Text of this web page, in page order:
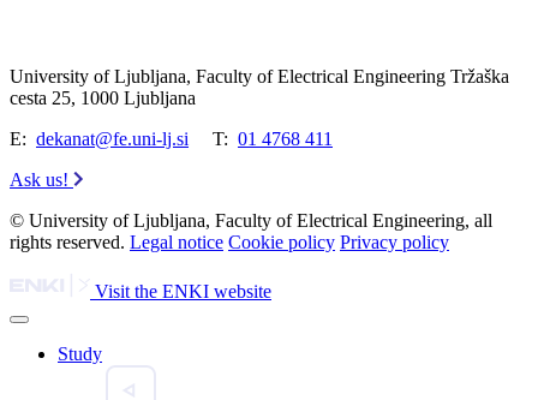
University of Ljubljana, Faculty of Electrical Engineering Tržaška
cesta 25, 1000 Ljubljana
E: dekanat@fe.uni-lj.si T: 01 4768 411
Ask us!
© University of Ljubljana, Faculty of Electrical Engineering, all
rights reserved. Legal notice Cookie policy Privacy policy
Visit the ENKI website
Study